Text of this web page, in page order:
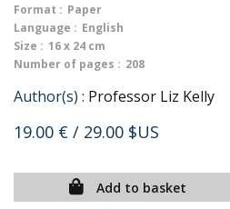
Format : Paper
Language : English
Size : 16 x 24 cm
Number of pages : 208
Author(s) : Professor Liz Kelly
19.00 € / 29.00 $US
Add to basket